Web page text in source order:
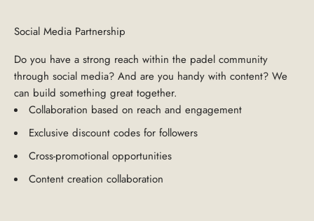
Social Media Partnership
Do you have a strong reach within the padel community
through social media? And are you handy with content? We
can build something great together.
Collaboration based on reach and engagement
Exclusive discount codes for followers
Cross-promotional opportunities
Content creation collaboration